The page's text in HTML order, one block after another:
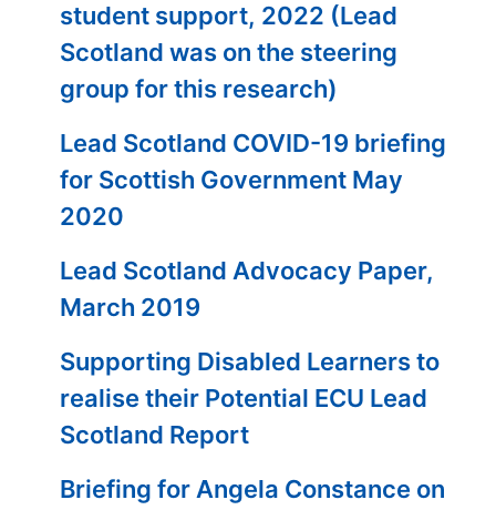
student support, 2022 (Lead
Scotland was on the steering
group for this research)
Lead Scotland COVID-19 briefing
for Scottish Government May
2020
Lead Scotland Advocacy Paper,
March 2019
Supporting Disabled Learners to
realise their Potential ECU Lead
Scotland Report
Briefing for Angela Constance on